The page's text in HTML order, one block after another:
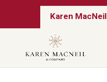
Karen MacNeil